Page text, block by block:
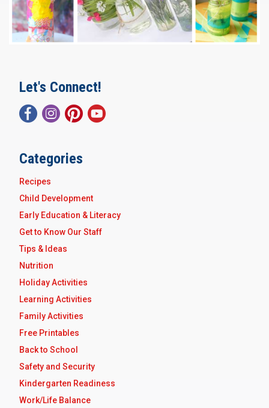
Let's Connect!
Categories
Recipes
Child Development
Early Education & Literacy
Get to Know Our Staff
Tips & Ideas
Nutrition
Holiday Activities
Learning Activities
Family Activities
Free Printables
Back to School
Safety and Security
Kindergarten Readiness
Work/Life Balance